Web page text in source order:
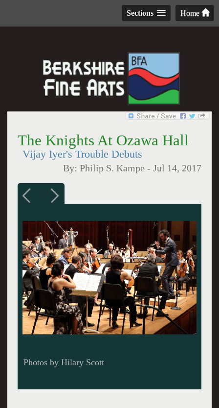
Home
Sections
The Knights At Ozawa Hall
Vijay Iyer's Trouble Debuts
By:Philip S. Kampe -Jul 14, 2017
Photos by Hilary Scott